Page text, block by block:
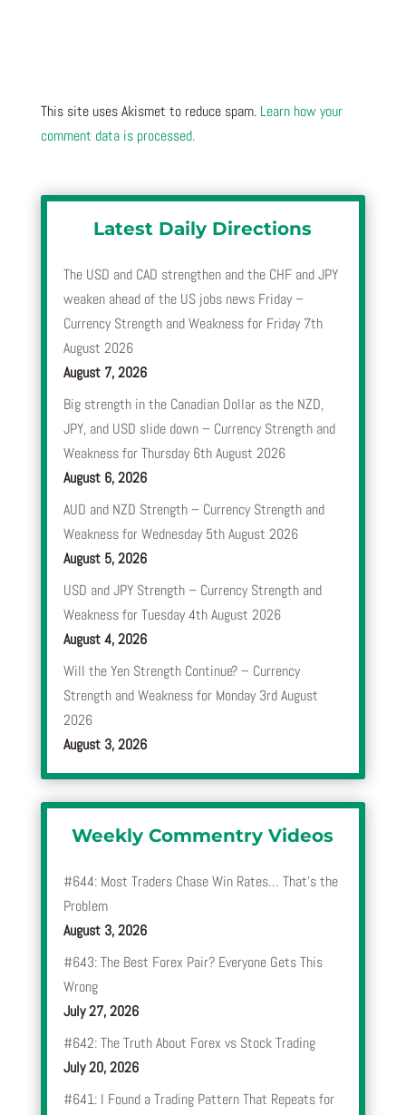
This site uses Akismet to reduce spam. Learn how your
comment data is processed.
Latest Daily Directions
The USD and CAD strengthen and the CHF and JPY
weaken ahead of the US jobs news Friday –
Currency Strength and Weakness for Friday 7th
August 2026
August 7, 2026
Big strength in the Canadian Dollar as the NZD,
JPY, and USD slide down – Currency Strength and
Weakness for Thursday 6th August 2026
August 6, 2026
AUD and NZD Strength – Currency Strength and
Weakness for Wednesday 5th August 2026
August 5, 2026
USD and JPY Strength – Currency Strength and
Weakness for Tuesday 4th August 2026
August 4, 2026
Will the Yen Strength Continue? – Currency
Strength and Weakness for Monday 3rd August
2026
August 3, 2026
Weekly Commentry Videos
#644: Most Traders Chase Win Rates… That’s the
Problem
August 3, 2026
#643: The Best Forex Pair? Everyone Gets This
Wrong
July 27, 2026
#642: The Truth About Forex vs Stock Trading
July 20, 2026
#641: I Found a Trading Pattern That Repeats for